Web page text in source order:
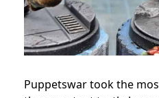
Puppetswar took the